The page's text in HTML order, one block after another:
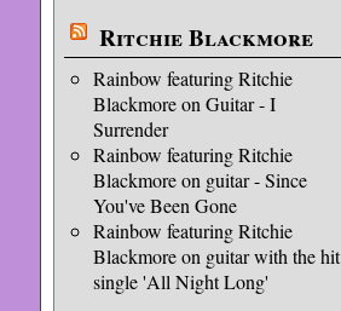
Ritchie Blackmore
Rainbow featuring Ritchie
Blackmore on Guitar - I
Surrender
Rainbow featuring Ritchie
Blackmore on guitar - Since
You've Been Gone
Rainbow featuring Ritchie
Blackmore on guitar with the hit
single 'All Night Long'